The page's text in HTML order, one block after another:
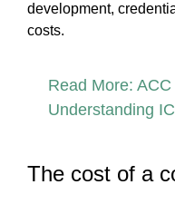
development,
costs.
Read More:
Understanding
The cost of a